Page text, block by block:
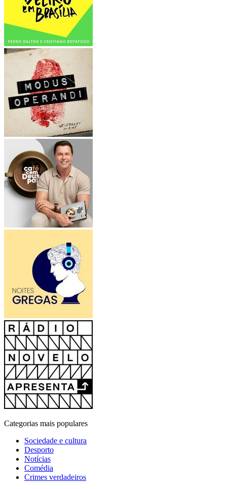
Categorias mais populares
Sociedade e cultura
Desporto
Notícias
Comédia
Crimes verdadeiros